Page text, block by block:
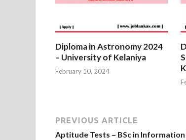
Diploma in Astronomy 2024
– University of Kelaniya
February 10, 2024
PREVIOUS ARTICLE
Aptitude Tests – BSc in